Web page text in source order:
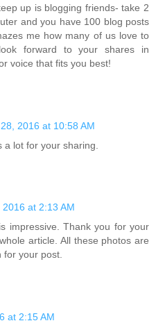
up is blogging friends- take 2
and you have 100 blog posts
me how many of us love to
forward to your shares in
voice that fits you best!
2016 at 10:58 AM
lot for your sharing.
at 2:13 AM
impressive. Thank you for your
article. All these photos are
for your post.
at 2:15 AM